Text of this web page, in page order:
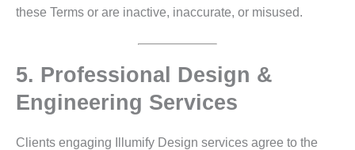
these Terms or are inactive, inaccurate, or misused.
5. Professional Design &
Engineering Services
Clients engaging Illumify Design services agree to the